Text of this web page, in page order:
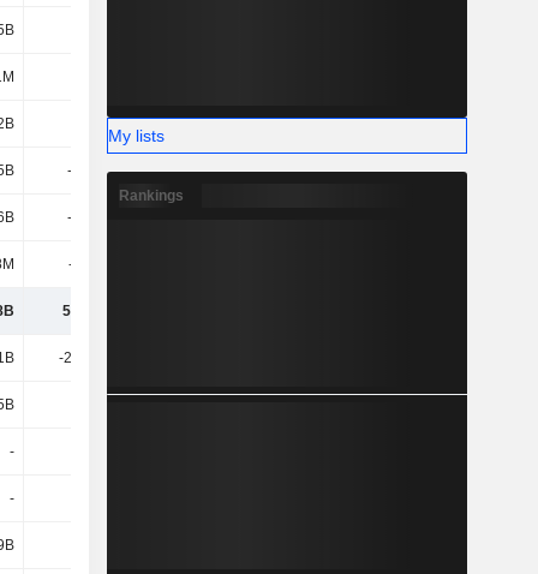
4.37B -6.03B -3.04B
-3.47B -1.81B -4.3B
-4.73B
-426M
55.37B
-21.92B
-
-
My lists
Rankings